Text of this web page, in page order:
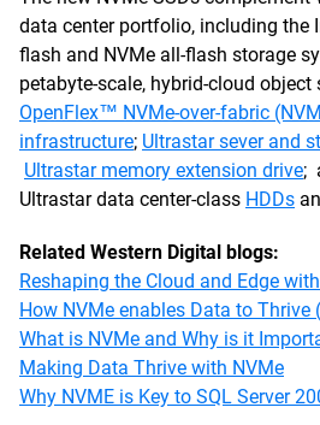
data center portfolio, including
flash and NVMe all-flash storage
petabyte-scale, hybrid-cloud object
OpenFlex™ NVMe-over-fabric
infrastructure; Ultrastar sever and
Ultrastar memory extension drive;
Ultrastar data center-class HDDs
Related Western Digital blogs:
Reshaping the Cloud and Edge
How NVMe enables Data to Thrive
What is NVMe and Why is it
Making Data Thrive with NVMe
Why NVME is Key to SQL Server